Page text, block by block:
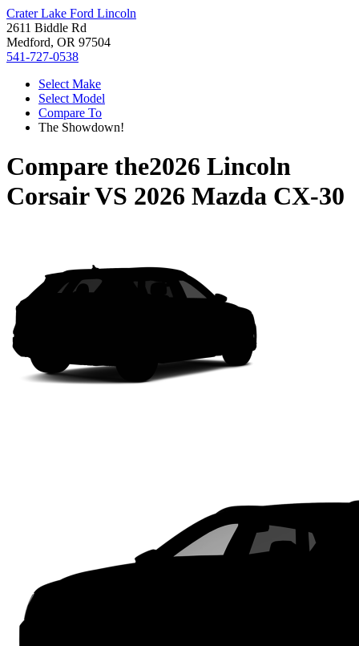
Crater Lake Ford Lincoln
2611 Biddle Rd
Medford, OR 97504
541-727-0538
Select Make
Select Model
Compare To
The Showdown!
Compare the2026 Lincoln
CorsairVS 2026 Mazda CX-30